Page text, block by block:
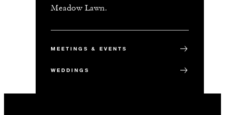
Meadow Lawn.
MEETINGS & EVENTS
WEDDINGS